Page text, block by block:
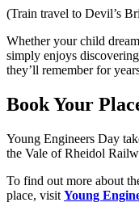
(Train travel to Devil’s
Whether your child
simply enjoys
they’ll remember for
Book Your
Young Engineers Day
the Vale of Rheidol
To find out more about
place, visit Young